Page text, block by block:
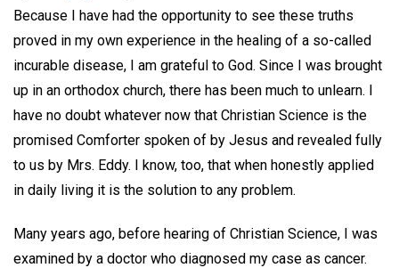
Because I have had the opportunity to see these truths
proved in my own experience in the healing of a so-called
incurable disease, I am grateful to God. Since I was brought
up in an orthodox church, there has been much to unlearn. I
have no doubt whatever now that Christian Science is the
promised Comforter spoken of by Jesus and revealed fully
to us by Mrs. Eddy. I know, too, that when honestly applied
in daily living it is the solution to any problem.
Many years ago, before hearing of Christian Science, I was
examined by a doctor who diagnosed my case as cancer.